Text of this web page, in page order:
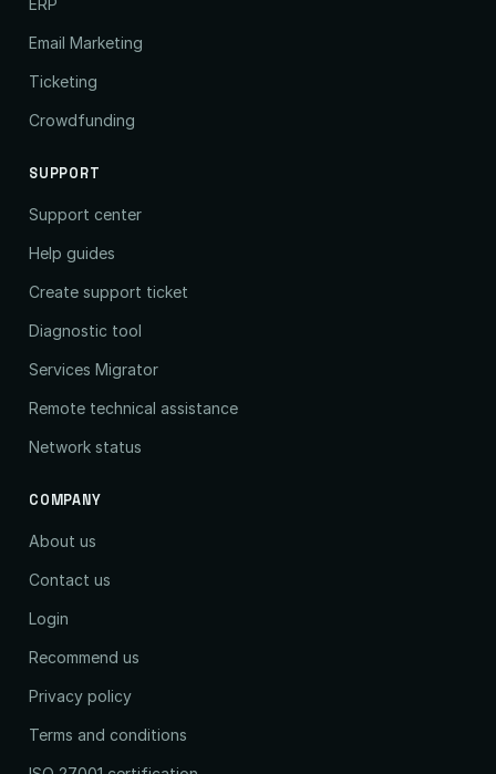
ERP
Email Marketing
Ticketing
Crowdfunding
SUPPORT
Support center
Help guides
Create support ticket
Diagnostic tool
Services Migrator
Remote technical assistance
Network status
COMPANY
About us
Contact us
Login
Recommend us
Privacy policy
Terms and conditions